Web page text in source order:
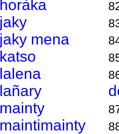
horàka
jaky
jaky mena
katso
lalena
lañary
mainty
maintimainty